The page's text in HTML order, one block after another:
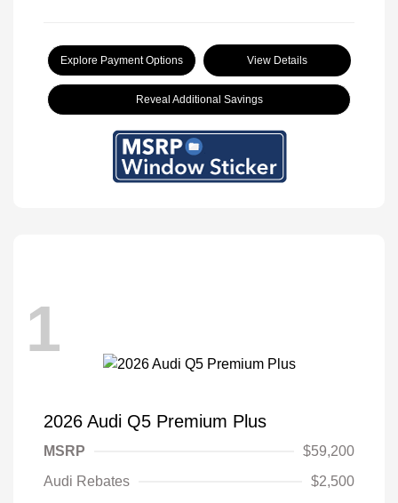
Explore Payment Options View Details
Reveal Additional Savings
1
2026 Audi Q5 Premium Plus
MSRP
$59,200
Audi Rebates
$2,500